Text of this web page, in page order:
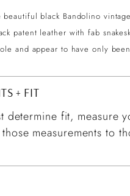
beautiful black Bandolino
patent leather with fab
and appear to have only
+ FIT
determine fit, measure
measurements to